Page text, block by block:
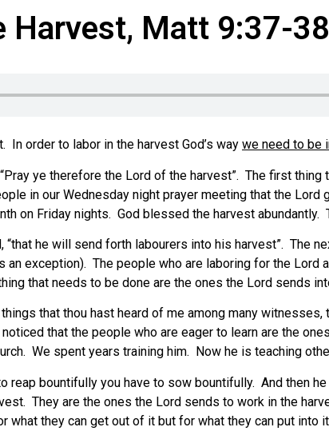
Harvest, Matt 9:37-38
In order to labor in the harvest God’s way we need to be
ye therefore the Lord of the harvest”. The first
in our Wednesday night prayer meeting that the
on Friday nights. God blessed the harvest
he will send forth labourers into his harvest”. The
an exception). The people who are laboring for the
that needs to be done are the ones the Lord sends
that thou hast heard of me among many
that the people who are eager to learn are the
We spent years training him. Now he is teaching
reap bountifully you have to sow bountifully. And then
They are the ones the Lord sends to work in the
what they can get out of it but for what they can put